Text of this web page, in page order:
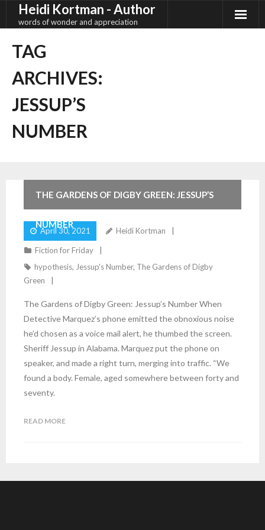
Heidi Kortman - Author
words of wonder and appreciation
TAG
ARCHIVES:
JESSUP’S
NUMBER
THE GARDENS OF DIGBY GREEN: JESSUP’S
NUMBER
April 30, 2021 Heidi Kortman
Fiction for Friday
hypothesis, Jessup's Number, The Gardens of Digby
Green
The Gardens of Digby Green: Jessup’s Number When
Detective Marquez’s phone emitted the obnoxious noise
he’d chosen as a voice mail alert, he thumbed the screen.
Sheriff Jessup in Alabama. Marquez put the phone on
speaker, and made a right turn, merging into traffic. “We
found a body. Female, aged somewhere between forty and
seventy.
READ MORE